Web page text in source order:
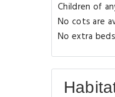
Children of
No cots are
No extra